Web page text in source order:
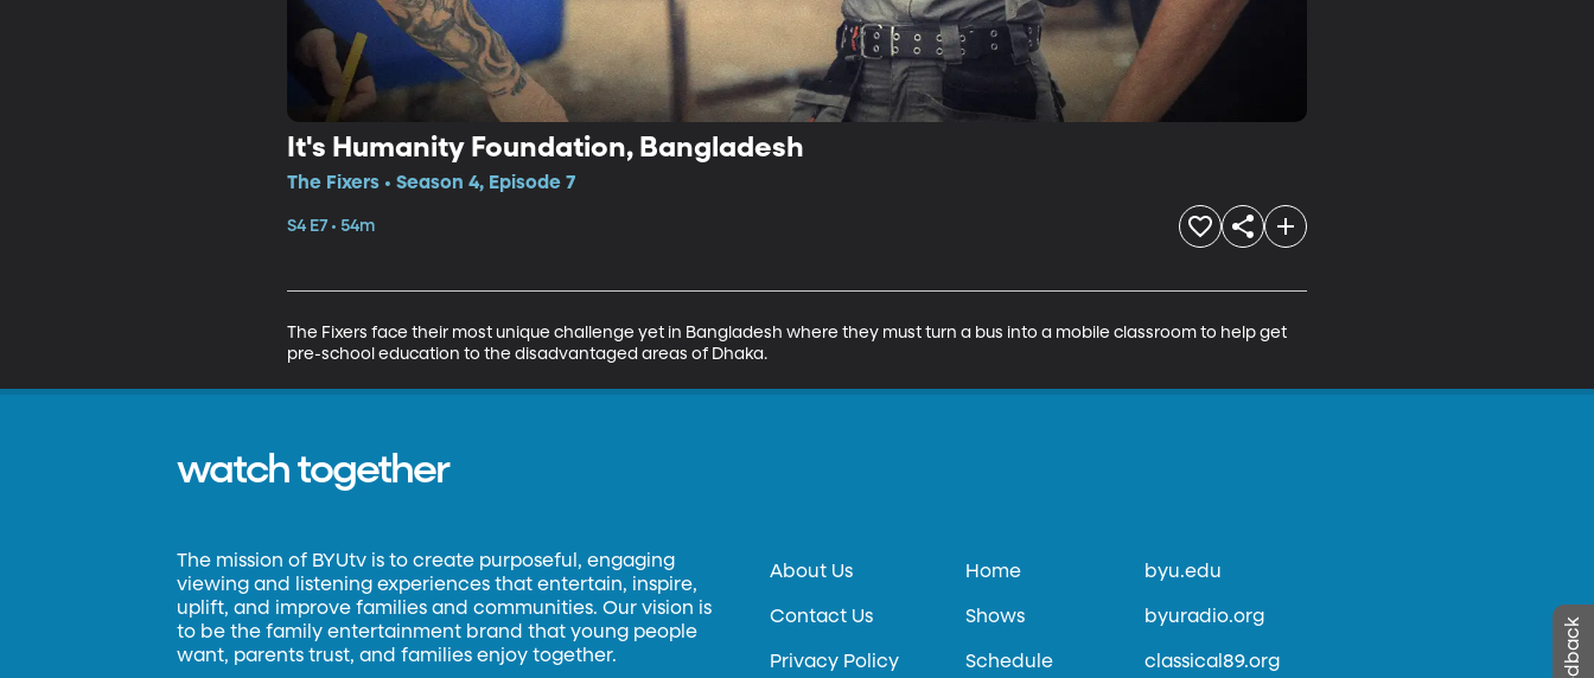
It's Humanity Foundation, Bangladesh
The Fixers • Season 4, Episode 7
S4 E7 • 54m
The Fixers face their most unique challenge yet in Bangladesh where they must turn a bus into a mobile classroom to help get
pre-school education to the disadvantaged areas of Dhaka.
watch together
The mission of BYUtv is to create purposeful, engaging
viewing and listening experiences that entertain, inspire,
uplift, and improve families and communities. Our vision is
to be the family entertainment brand that young people
want, parents trust, and families enjoy together.
About Us
Contact Us
Privacy Policy
Home
Shows
Schedule
byu.edu
byuradio.org
classical89.org